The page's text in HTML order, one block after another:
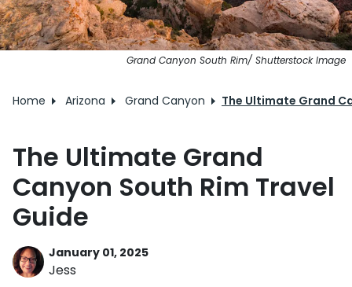
Grand Canyon South Rim/ Shutterstock Image
Home Arizona Grand Canyon The Ultimate Grand
The Ultimate Grand
Canyon South Rim Travel
Guide
January 01, 2025
Jess